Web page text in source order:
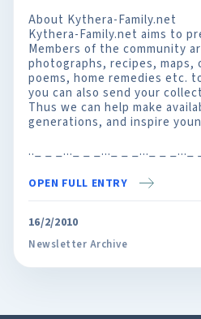
About Kythera-Family.net
Kythera-Family.net aims to
Members of the community
photographs, recipes,
poems, home remedies etc.
you can also send your
Thus we can help make
generations, and inspire
.._ _ _..._ _ _..._ _ _..._ _ _..._
OPEN FULL ENTRY
16/2/2010
Newsletter Archive